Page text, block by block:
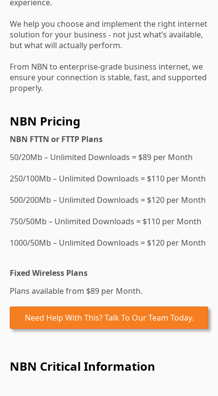
experience.
We help you choose and implement the right internet
solution for your business - not just what’s available,
but what will actually perform.
From NBN to enterprise-grade business internet, we
ensure your connection is stable, fast, and supported
properly.
NBN Pricing
NBN FTTN or FTTP Plans
50/20Mb – Unlimited Downloads = $89 per Month
250/100Mb – Unlimited Downloads = $110 per Month
500/200Mb – Unlimited Downloads = $120 per Month
750/50Mb – Unlimited Downloads = $110 per Month
1000/50Mb – Unlimited Downloads = $120 per Month
Fixed Wireless Plans
Plans available from $89 per Month.
Need Help With This? Talk To Our Team Today.
NBN Critical Information